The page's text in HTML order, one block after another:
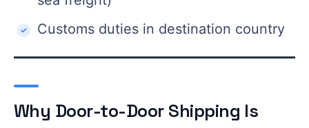
Customs duties in destination country
Why Door-to-Door Shipping Is